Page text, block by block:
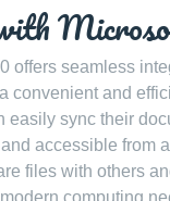
offers seamless
convenient and
easily sync their
accessible from
files with others
computing